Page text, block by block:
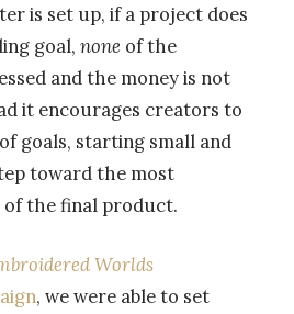
is set up, if a project does
goal, none of the
and the money is not
it encourages creators to
goals, starting small and
toward the most
of the final product.
Worlds
, we were able to set